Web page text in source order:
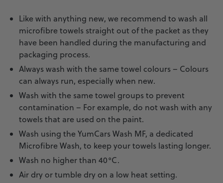
Like with anything new, we recommend to wash all
microfibre towels straight out of the packet as they
have been handled during the manufacturing and
packaging process.
Always wash with the same towel colours – Colours
can always run, especially when new.
Wash with the same towel groups to prevent
contamination – For example, do not wash with any
towels that are used on the paint.
Wash using the YumCarsWash MF, a dedicated
Microfibre Wash, to keep your towels lasting longer.
Wash no higher than 40°C.
Air dry or tumble dry on a low heat setting.